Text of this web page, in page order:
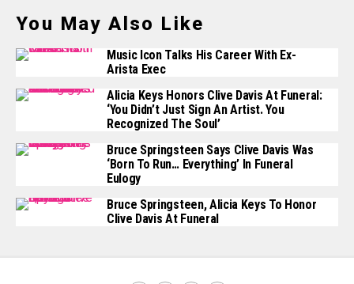
You May Also Like
Music Icon Talks His Career With Ex-
Arista Exec
Alicia Keys Honors Clive Davis At Funeral:
‘You Didn’t Just Sign An Artist. You
Recognized The Soul’
Bruce Springsteen Says Clive Davis Was
‘Born To Run… Everything’ In Funeral
Eulogy
Bruce Springsteen, Alicia Keys To Honor
Clive Davis At Funeral